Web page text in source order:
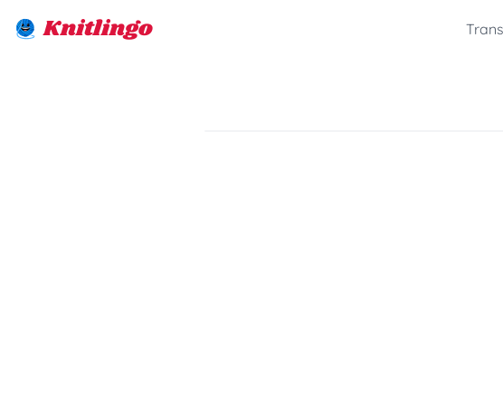
Knitlingo